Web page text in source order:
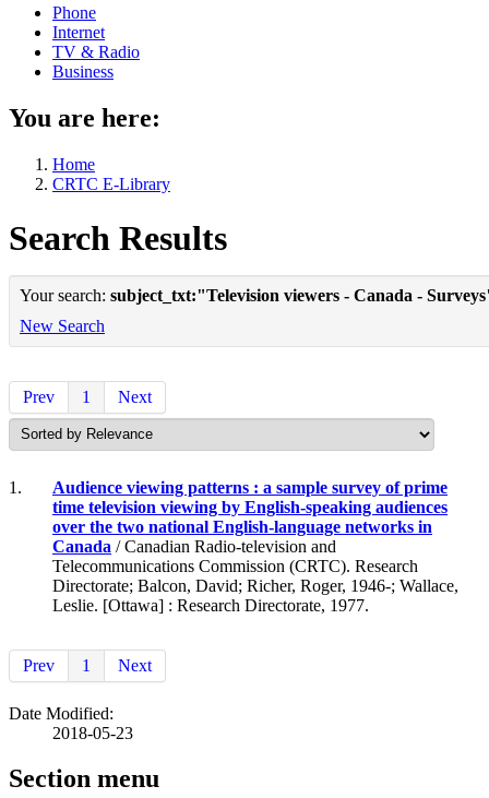
Phone
Internet
TV & Radio
Business
You are here:
Home
CRTC E-Library
Search Results
Your search: subject_txt:"Television viewers - Canada -
New Search
Prev 1 Next
1.
Audience viewing patterns : a sample survey of prime
time television viewing by English-speaking audiences
over the two national English-language networks in
Canada / Canadian Radio-television and
Telecommunications Commission (CRTC). Research
Directorate; Balcon, David; Richer, Roger, 1946-; Wallace,
Leslie. [Ottawa] : Research Directorate, 1977.
Prev 1 Next
Date Modified:
2018-05-23
Section menu